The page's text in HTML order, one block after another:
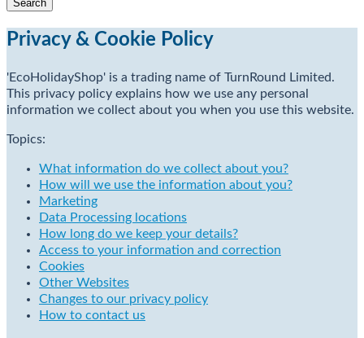
Privacy & Cookie Policy
'EcoHolidayShop' is a trading name of TurnRound Limited.
This privacy policy explains how we use any personal
information we collect about you when you use this website.
Topics:
What information do we collect about you?
How will we use the information about you?
Marketing
Data Processing locations
How long do we keep your details?
Access to your information and correction
Cookies
Other Websites
Changes to our privacy policy
How to contact us